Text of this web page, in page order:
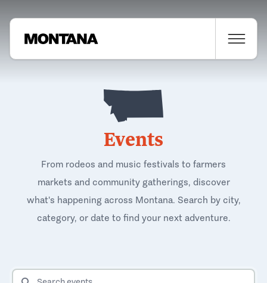
Events
From rodeos and music festivals to farmers
markets and community gatherings, discover
what's happening across Montana. Search by city,
category, or date to find your next adventure.
SEARCH EVENTS